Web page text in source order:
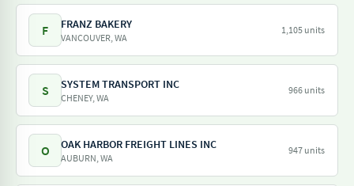
F FRANZ BAKERY
VANCOUVER, WA
1,105 units
S SYSTEM TRANSPORT INC
CHENEY, WA
966 units
O OAK HARBOR FREIGHT LINES INC
AUBURN, WA
947 units